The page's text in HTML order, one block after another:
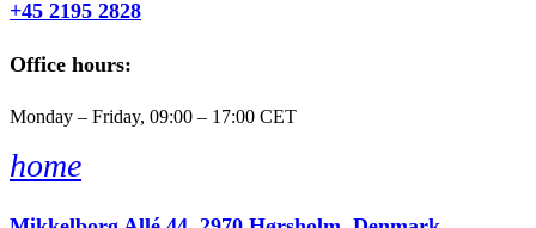
+45 2195 2828
Office hours:
Monday – Friday, 09:00 – 17:00 CET
home